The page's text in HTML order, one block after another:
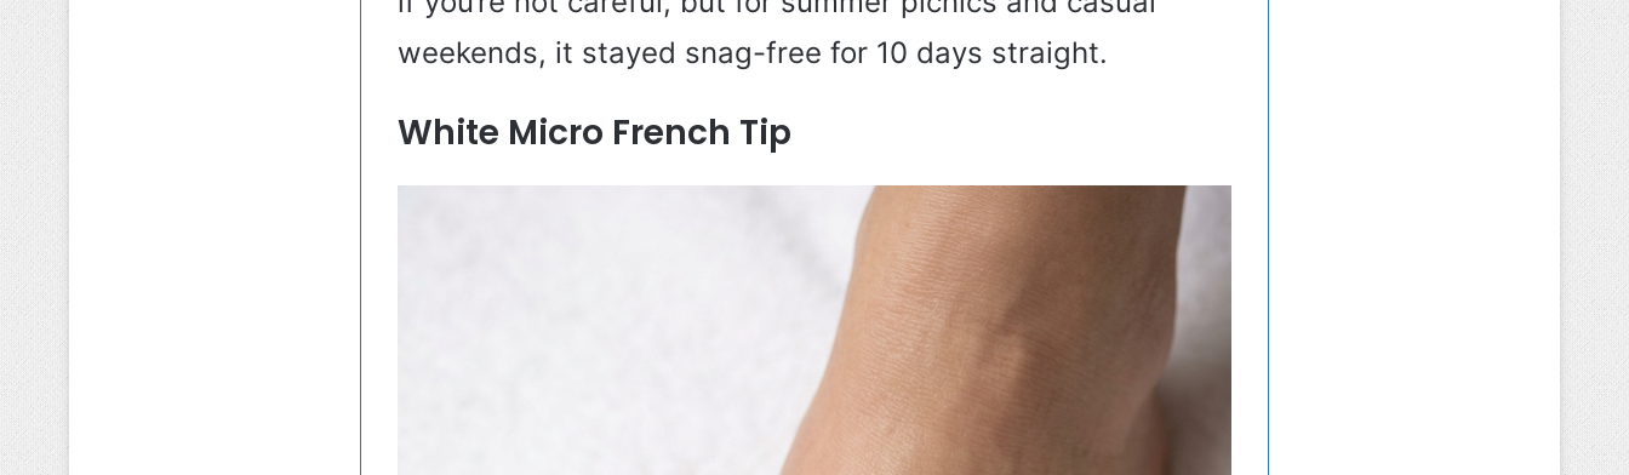
weekends, it stayed snag-free for 10 days straight.
White Micro French Tip